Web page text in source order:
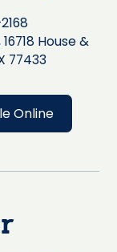
16718 House &
77433
Online